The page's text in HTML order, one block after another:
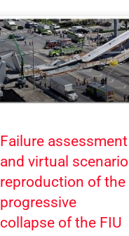
Failure assessment
and virtual scenario
reproduction of the
progressive
collapse of the FIU